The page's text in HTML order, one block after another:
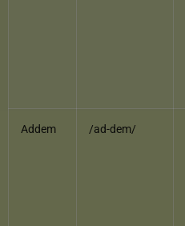
Addem /ad-dem/